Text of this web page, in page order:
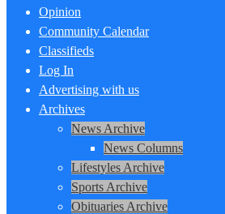
Opinion
Community Calendar
Classifieds
Log In
Advertising with us
Archives
News Archive
News Columns
Lifestyles Archive
Sports Archive
Obituaries Archive